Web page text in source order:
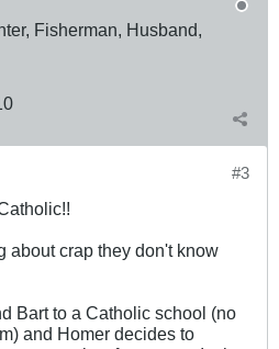
Fisherman, Husband,
#3
about crap they don't know
Bart to a Catholic school (no
and Homer decides to